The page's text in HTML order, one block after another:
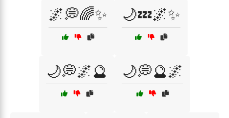
🌌💭🌈✨ 🌙💤🌌✨
🌙💭🌌🔮 🌙💭🔮🌌